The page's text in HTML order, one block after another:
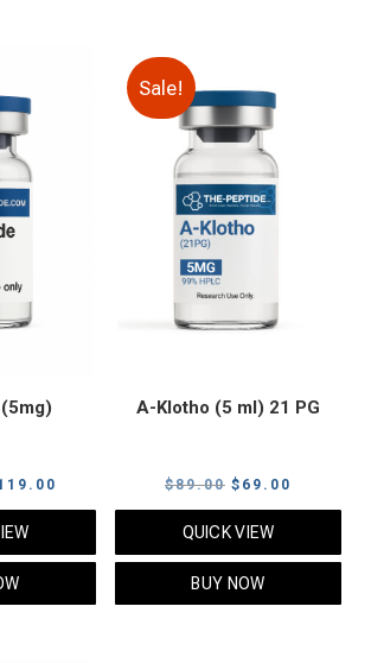
price
Sale!
A-Klotho (5 ml) 21 PG
$89.00 Original
price
$89.00.
$ 69.00
price
QUICK VIEW
BUY NOW